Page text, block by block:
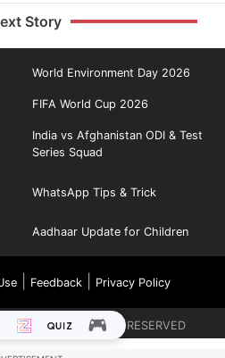
Story
World Environment Day 2026
FIFA World Cup 2026
India vs Afghanistan ODI & Test
Series Squad
WhatsApp Tips & Trick
Aadhaar Update for Children
| Feedback| Privacy Policy
LIMITED. ALL RIGHTS RESERVED